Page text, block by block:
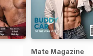
Mate Magazine